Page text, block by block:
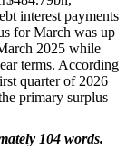
interest payments
for March was up
2025 while
terms. According
quarter of 2026
primary surplus
104 words.